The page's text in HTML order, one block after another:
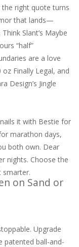
the right quote turns
that lands—
Slant’s Maybe
“half”
are a love
Finally Legal, and
Design’s Jingle
it with Bestie for
marathon days,
both own. Dear
nights. Choose the
smarter.
on Sand or
Upgrade
patented ball-and-